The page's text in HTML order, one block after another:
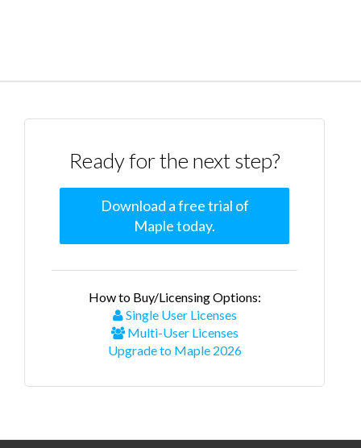
Ready for the next step?
Download a free trial of
Maple today.
How to Buy/Licensing Options:
Single User Licenses
Multi-User Licenses
Upgrade to Maple 2026